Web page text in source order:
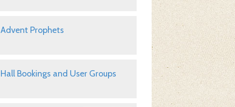
Advent Prophets
Hall Bookings and User Groups